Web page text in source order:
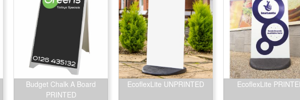
Budget Chalk A Board
PRINTED
EcoflexLite UNPRINTED EcoflexLite